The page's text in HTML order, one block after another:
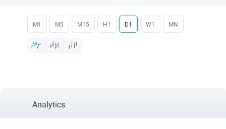
M1 M5 M15 H1 D1 W1 MN
Analytics